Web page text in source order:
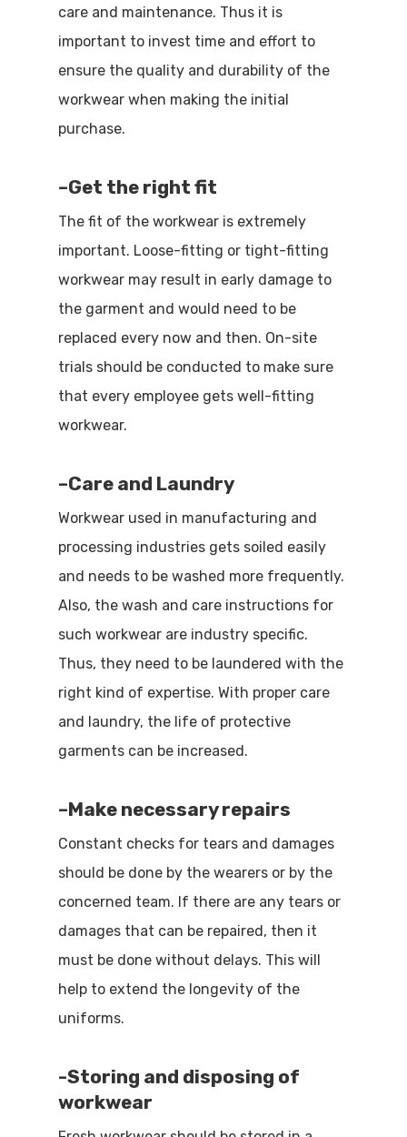
care and maintenance. Thus it is
important to invest time and effort to
ensure the quality and durability of the
workwear when making the initial
purchase.
–Get the right fit
The fit of the workwear is extremely
important. Loose-fitting or tight-fitting
workwear may result in early damage to
the garment and would need to be
replaced every now and then. On-site
trials should be conducted to make sure
that every employee gets well-fitting
workwear.
–Care and Laundry
Workwear used in manufacturing and
processing industries gets soiled easily
and needs to be washed more frequently.
Also, the wash and care instructions for
such workwear are industry specific.
Thus, they need to be laundered with the
right kind of expertise. With proper care
and laundry, the life of protective
garments can be increased.
–Make necessary repairs
Constant checks for tears and damages
should be done by the wearers or by the
concerned team. If there are any tears or
damages that can be repaired, then it
must be done without delays. This will
help to extend the longevity of the
uniforms.
-Storing and disposing of
workwear